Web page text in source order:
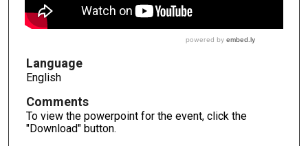
Language
English
Comments
To view the powerpoint for the event, click the
"Download" button.